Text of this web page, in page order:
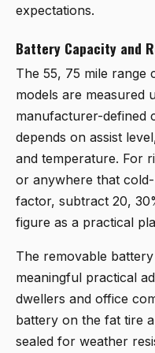
expectations.
Battery Capacity and
The 55, 75 mile range
models are measured
manufacturer-defined
depends on assist
and temperature. For
or anywhere that
factor, subtract 20,
figure as a practical
The removable
meaningful practical
dwellers and office
battery on the fat tire
sealed for weather